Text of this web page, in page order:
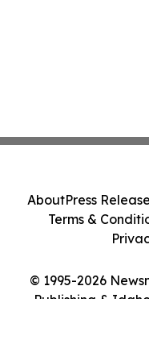
© 1995-2026
Publishing &
AboutPress
Terms &